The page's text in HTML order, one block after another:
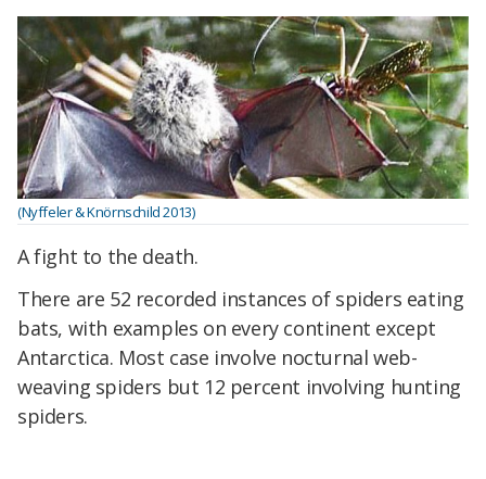
(Nyffeler & Knörnschild 2013)
A fight to the death.
There are 52 recorded instances of spiders eating
bats, with examples on every continent except
Antarctica. Most case involve nocturnal web-
weaving spiders but 12 percent involving hunting
spiders.